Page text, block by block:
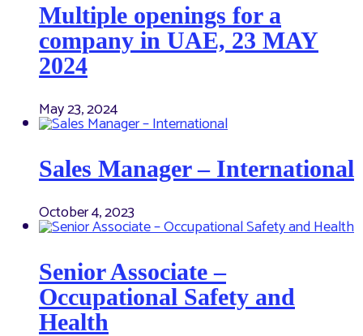
Multiple openings for a
company in UAE, 23 MAY
2024
May 23, 2024
Sales Manager – International
October 4, 2023
Senior Associate –
Occupational Safety and
Health